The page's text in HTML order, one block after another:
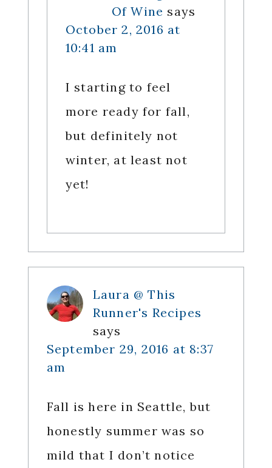
Of Wine says
October 2, 2016 at
10:41 am
I starting to feel
more ready for fall,
but definitely not
winter, at least not
yet!
Laura @ This
Runner's Recipes
says
September 29, 2016 at 8:37
am
Fall is here in Seattle, but
honestly summer was so
mild that I don’t notice